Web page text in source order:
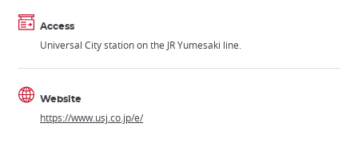
Access
Universal City station on the JR Yumesaki line.
Website
https://www.usj.co.jp/e/